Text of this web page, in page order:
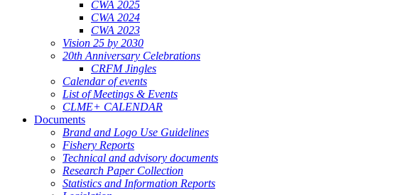
CWA 2025
CWA 2024
CWA 2023
Vision 25 by 2030
20th Anniversary Celebrations
CRFM Jingles
Calendar of events
List of Meetings & Events
CLME+ CALENDAR
Documents
Brand and Logo Use Guidelines
Fishery Reports
Technical and advisory documents
Research Paper Collection
Statistics and Information Reports